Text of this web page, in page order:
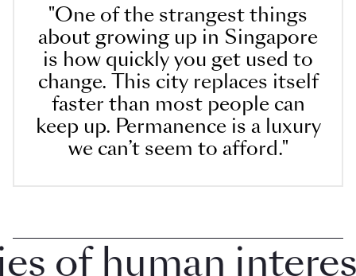
"One of the strangest things
about growing up in Singapore
is how quickly you get used to
change. This city replaces itself
faster than most people can
keep up. Permanence is a luxury
we can’t seem to afford."
human interest